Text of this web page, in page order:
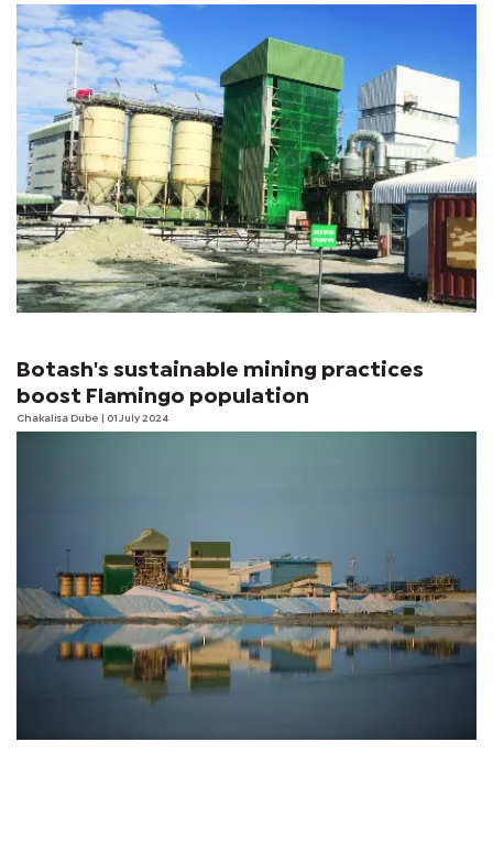
Botash's sustainable mining practices
boost Flamingo population
Chakalisa Dube | 01 July 2024